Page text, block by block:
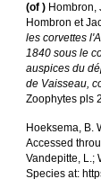
(of ) Hombron,
Hombron et
les corvettes
1840 sous le
auspices du
de Vaisseau,
Zoophytes pls
Hoeksema, B.
Accessed
Vandepitte, L.;
Species at: